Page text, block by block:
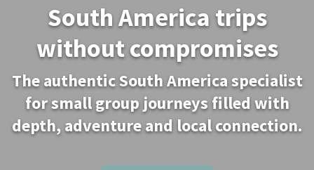
South America trips
without compromises
The authentic South America specialist
for small group journeys filled with
depth, adventure and local connection.